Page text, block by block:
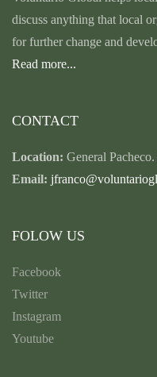
discuss anything that local
for further change and
Read more...
CONTACT
Location: General
Email:
FOLOW US
Facebook
Twitter
Instagram
Youtube